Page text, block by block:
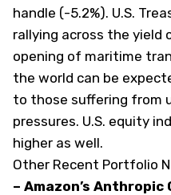
handle (-5.2%). U.S.
rallying across the yield
opening of maritime
the world can be
to those suffering from
pressures. U.S. equity
higher as well.
Other Recent Portfolio
– Amazon’s Anthropic